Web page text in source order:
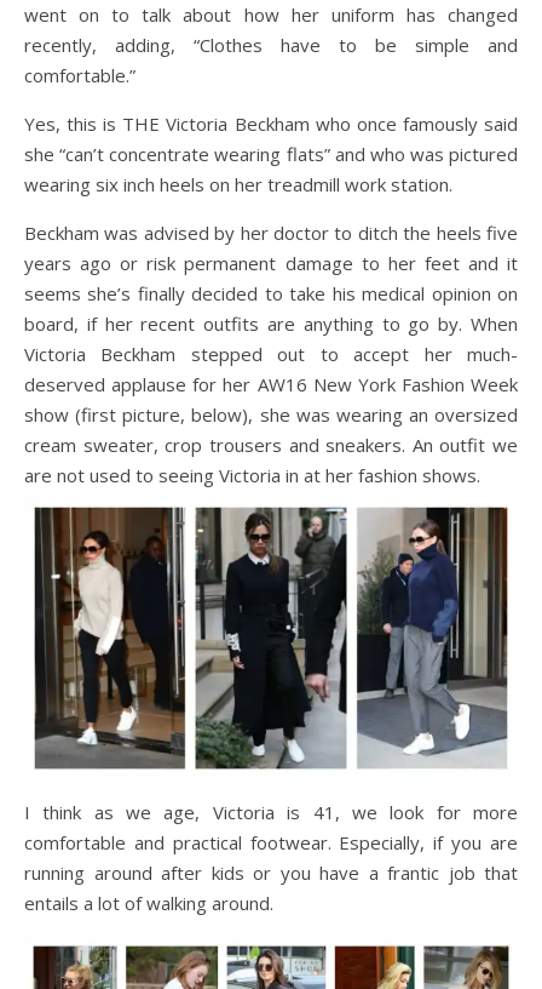
went on to talk about how her uniform has changed
recently, adding, “Clothes have to be simple and
comfortable.”
Yes, this is THE Victoria Beckham who once famously said
she “can’t concentrate wearing flats” and who was pictured
wearing six inch heels on her treadmill work station.
Beckham was advised by her doctor to ditch the heels five
years ago or risk permanent damage to her feet and it
seems she’s finally decided to take his medical opinion on
board, if her recent outfits are anything to go by. When
Victoria Beckham stepped out to accept her much-
deserved applause for her AW16 New York Fashion Week
show (first picture, below), she was wearing an oversized
cream sweater, crop trousers and sneakers. An outfit we
are not used to seeing Victoria in at her fashion shows.
I think as we age, Victoria is 41, we look for more
comfortable and practical footwear. Especially, if you are
running around after kids or you have a frantic job that
entails a lot of walking around.